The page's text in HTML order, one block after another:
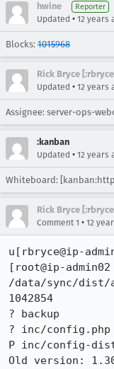
hwine Reporter
Updated • 12 years
Blocks: 1015968
Rick Bryce
Updated • 12 years
Assignee: server-ops-
:kanban
Updated • 12 years
Whiteboard:
Rick Bryce
Comment 1 • 12
u[rbryce@ip-
[root@ip-
/data/sync/dist/
1042854
? backup
? inc/config.php
P inc/config-
Old version: